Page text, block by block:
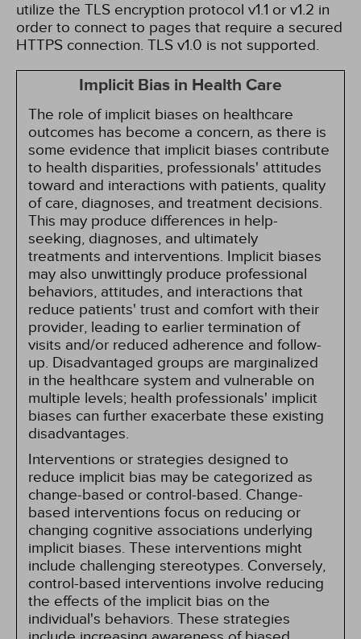
utilize the TLS encryption protocol v1.1 or v1.2 in
order to connect to pages that require a secured
HTTPS connection. TLS v1.0 is not supported.
Implicit Bias in Health Care
The role of implicit biases on healthcare
outcomes has become a concern, as there is
some evidence that implicit biases contribute
to health disparities, professionals' attitudes
toward and interactions with patients, quality
of care, diagnoses, and treatment decisions.
This may produce differences in help-
seeking, diagnoses, and ultimately
treatments and interventions. Implicit biases
may also unwittingly produce professional
behaviors, attitudes, and interactions that
reduce patients' trust and comfort with their
provider, leading to earlier termination of
visits and/or reduced adherence and follow-
up. Disadvantaged groups are marginalized
in the healthcare system and vulnerable on
multiple levels; health professionals' implicit
biases can further exacerbate these existing
disadvantages.
Interventions or strategies designed to
reduce implicit bias may be categorized as
change-based or control-based. Change-
based interventions focus on reducing or
changing cognitive associations underlying
implicit biases. These interventions might
include challenging stereotypes. Conversely,
control-based interventions involve reducing
the effects of the implicit bias on the
individual's behaviors. These strategies